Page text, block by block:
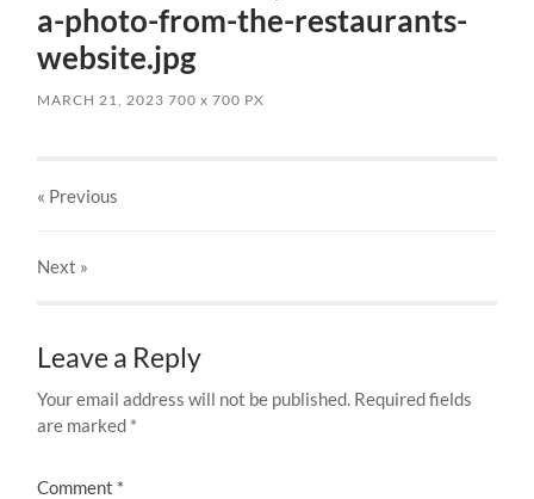
a-photo-from-the-restaurants-
website.jpg
MARCH 21, 2023 700x 700 PX
« Previous
Next »
Leave a Reply
Your email address will not be published. Required fields
are marked *
Comment *